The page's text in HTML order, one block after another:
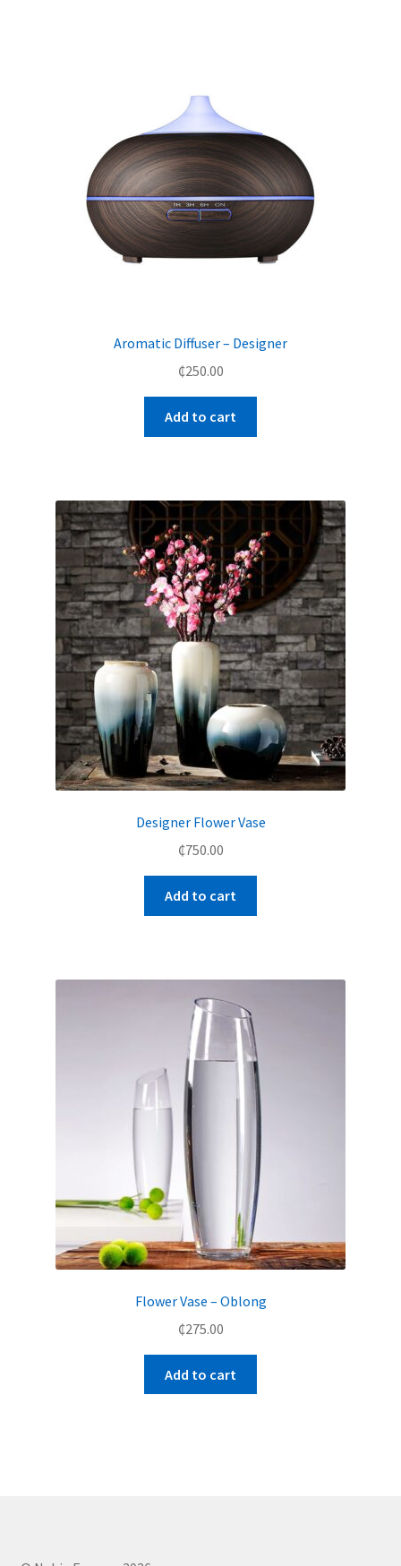
Aromatic Diffuser – Designer
₵250.00
Add to cart
Designer Flower Vase
₵750.00
Add to cart
Flower Vase – Oblong
₵275.00
Add to cart